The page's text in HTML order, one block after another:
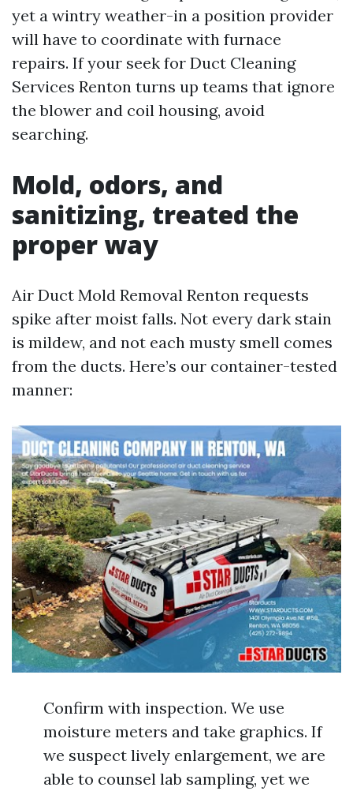
yet a wintry weather-in a position provider
will have to coordinate with furnace
repairs. If your seek for Duct Cleaning
Services Renton turns up teams that ignore
the blower and coil housing, avoid
searching.
Mold, odors, and
sanitizing, treated the
proper way
Air Duct Mold Removal Renton requests
spike after moist falls. Not every dark stain
is mildew, and not each musty smell comes
from the ducts. Here’s our container-tested
manner:
Confirm with inspection. We use
moisture meters and take graphics. If
we suspect lively enlargement, we are
able to counsel lab sampling, yet we